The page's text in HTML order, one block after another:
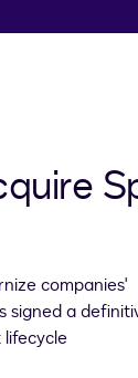
companies'
signed a